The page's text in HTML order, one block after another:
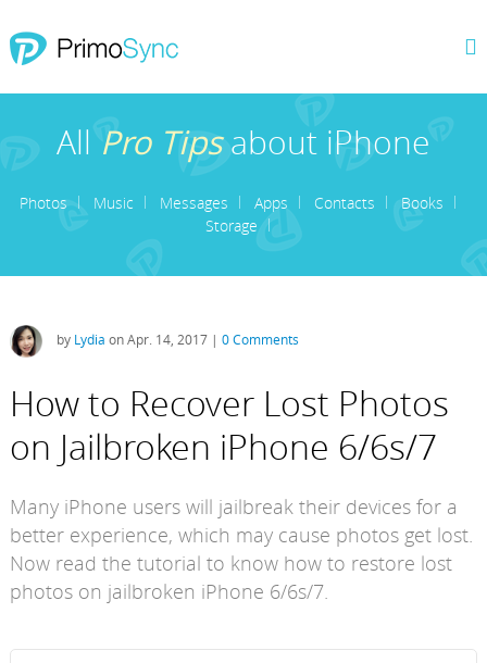
AllPro Tipsabout iPhone
Photos Music Messages Apps Contacts
Books
Storage
by Lydia on Apr. 14, 2017 | 0 Comments
How to Recover Lost Photos
on Jailbroken iPhone 6/6s/7
Many iPhone users will jailbreak their devices for a
better experience, which may cause photos get lost.
Now read the tutorial to know how to restore lost
photos on jailbroken iPhone 6/6s/7.